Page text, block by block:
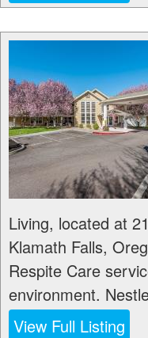
Living, located at
Klamath Falls,
Respite Care
environment.
View Full Listing